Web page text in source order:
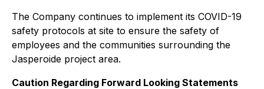
The Company continues to implement its COVID-19
safety protocols at site to ensure the safety of
employees and the communities surrounding the
Jasperoide project area.
Caution Regarding Forward Looking Statements